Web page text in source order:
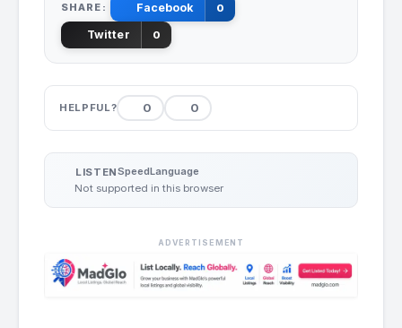
SHARE: Facebook 0
Twitter 0
HELPFUL? 0 0
LISTENSpeedLanguage
Not supported in this browser
ADVERTISEMENT